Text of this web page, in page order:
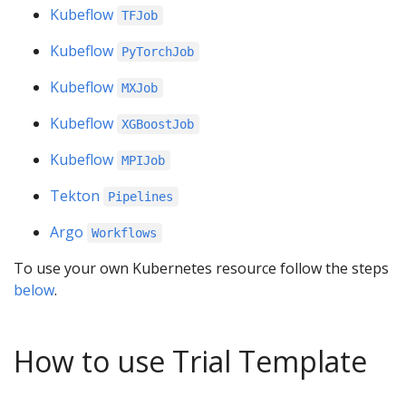
Kubeflow TFJob
Kubeflow PyTorchJob
Kubeflow MXJob
Kubeflow XGBoostJob
Kubeflow MPIJob
Tekton Pipelines
Argo Workflows
To use your own Kubernetes resource follow the steps
below.
How to use Trial Template